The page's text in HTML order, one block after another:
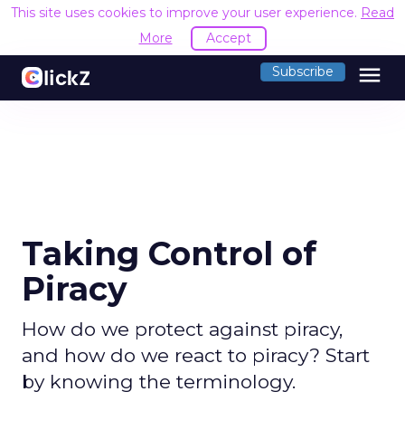
This site uses cookies to improve your user experience. Read
More
Accept
Subscribe menu
Taking Control of
Piracy
How do we protect against piracy,
and how do we react to piracy? Start
by knowing the terminology.